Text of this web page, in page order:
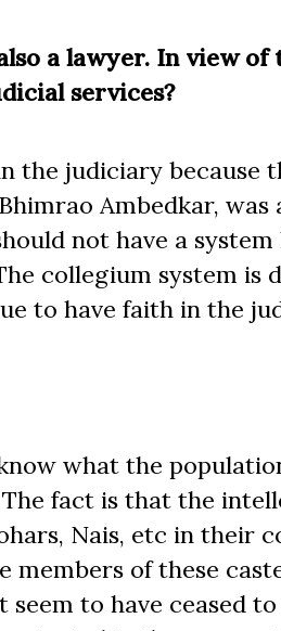
a lawyer. In view
services?
the judiciary because
Ambedkar,
not have a
collegium system is
to have faith in the
what the
fact is that the
Nais, etc in their
of these
to have ceased